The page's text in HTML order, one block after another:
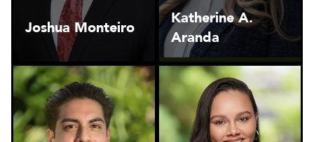
Joshua Monteiro
Katherine A.
Aranda